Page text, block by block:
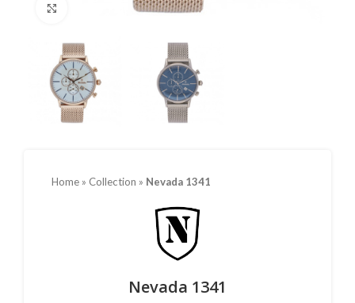
Click to enlarge
Home » Collection » Nevada 1341
Nevada 1341